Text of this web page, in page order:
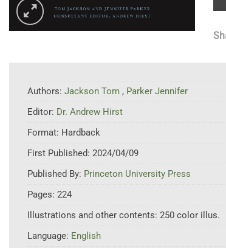
Authors: Jackson Tom , Parker Jennifer
Editor: Dr. Andrew Hirst
Format: Hardback
First Published: 2024/04/09
Published By: Princeton University Press
Pages: 224
Illustrations and other contents: 250 color illus.
Language: English